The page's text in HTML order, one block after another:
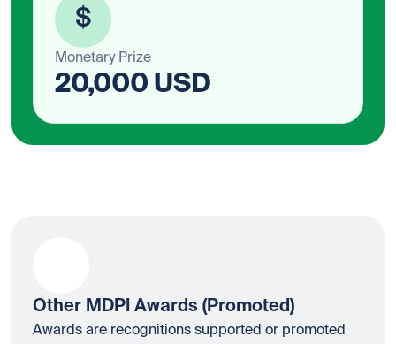
$
Monetary Prize
20,000 USD
Other MDPI Awards (Promoted)
Awards are recognitions supported or promoted